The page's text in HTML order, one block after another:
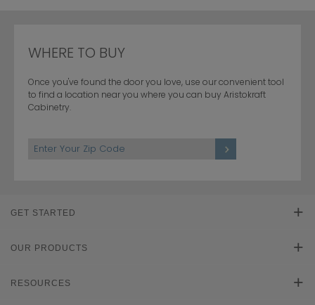
WHERE TO BUY
Once you've found the door you love, use our convenient tool
to find a location near you where you can buy Aristokraft
Cabinetry.
GET STARTED
Find Your Style
Plan Your Project
OUR PRODUCTS
Product Galleries
RESOURCES